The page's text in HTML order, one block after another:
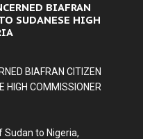
BIAFRAN
SUDANESE HIGH
BIAFRAN CITIZEN
HIGH COMMISSIONER
to Nigeria,